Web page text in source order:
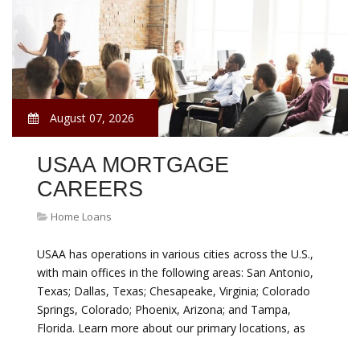
August 07, 2026
USAA MORTGAGE
CAREERS
Home Loans
USAA has operations in various cities across the U.S.,
with main offices in the following areas: San Antonio,
Texas; Dallas, Texas; Chesapeake, Virginia; Colorado
Springs, Colorado; Phoenix, Arizona; and Tampa,
Florida. Learn more about our primary locations, as